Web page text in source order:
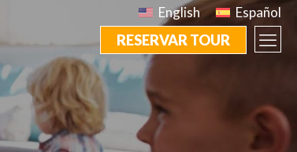
English Español
RESERVAR TOUR